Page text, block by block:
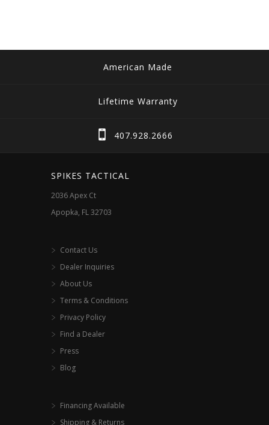
American Made
Lifetime Warranty
407.928.2666
SPIKES TACTICAL
2036 Apex Ct
Apopka, FL 32703
Contact Us
Dealer Inquiries
About Us
Terms & Conditions
Privacy Policy
Find a Dealer
Press
Blog
Financing Available
Shipping & Returns